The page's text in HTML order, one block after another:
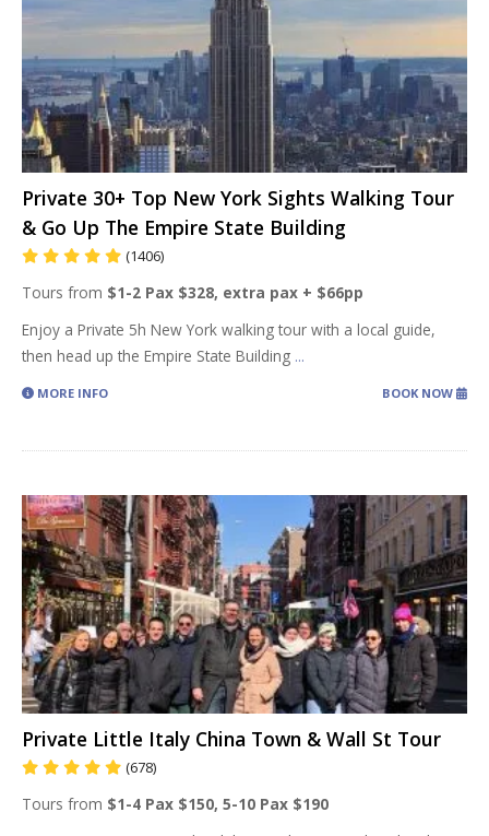
Private 30+ Top New York Sights Walking Tour
& Go Up The Empire State Building
(1406)
Tours from $1-2 Pax $328, extra pax + $66pp
Enjoy a Private 5h New York walking tour with a local guide,
then head up the Empire State Building ...
MORE INFO BOOK NOW
Private Little Italy China Town & Wall St Tour
(678)
Tours from $1-4 Pax $150, 5-10 Pax $190